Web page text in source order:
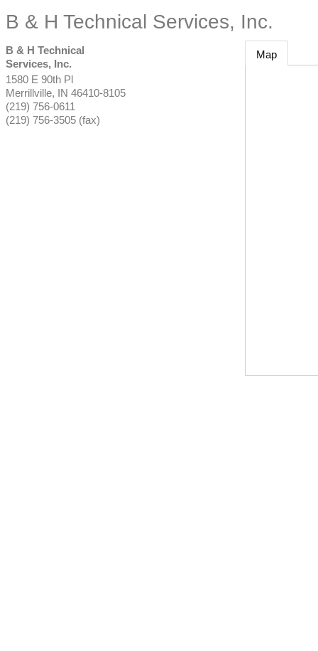
B & H Technical Services, Inc.
B & H Technical
Services, Inc.
1580 E 90th Pl
Merrillville, IN 46410-8105
(219) 756-0611
(219) 756-3505 (fax)
Map